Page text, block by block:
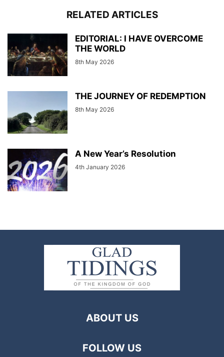
RELATED ARTICLES
EDITORIAL: I HAVE OVERCOME
THE WORLD
8th May 2026
THE JOURNEY OF REDEMPTION
8th May 2026
A New Year’s Resolution
4th January 2026
ABOUT US
FOLLOW US